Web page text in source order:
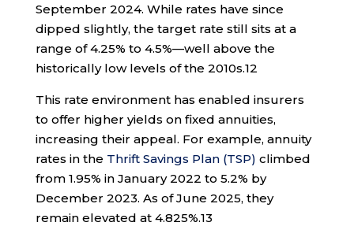
September 2024. While rates have since
dipped slightly, the target rate still sits at a
range of 4.25% to 4.5%—well above the
historically low levels of the 2010s.12
This rate environment has enabled insurers
to offer higher yields on fixed annuities,
increasing their appeal. For example, annuity
rates in the Thrift Savings Plan (TSP) climbed
from 1.95% in January 2022 to 5.2% by
December 2023. As of June 2025, they
remain elevated at 4.825%.13